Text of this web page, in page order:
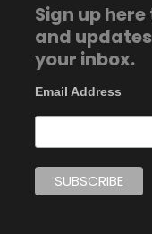
Sign up
and
your inbox.
Email Address